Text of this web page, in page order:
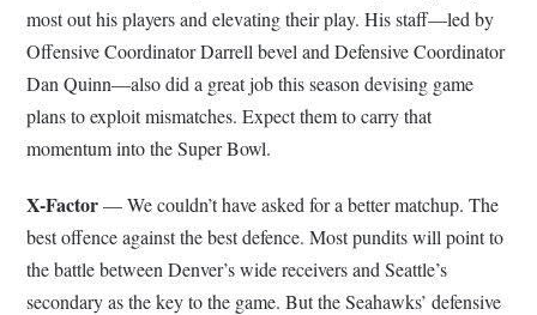
most out his players and elevating their play. His staff—led by
Offensive Coordinator Darrell bevel and Defensive Coordinator
Dan Quinn—also did a great job this season devising game
plans to exploit mismatches. Expect them to carry that
momentum into the Super Bowl.
X-Factor— We couldn’t have asked for a better matchup. The
best offence against the best defence. Most pundits will point to
the battle between Denver’s wide receivers and Seattle’s
secondary as the key to the game. But the Seahawks’ defensive